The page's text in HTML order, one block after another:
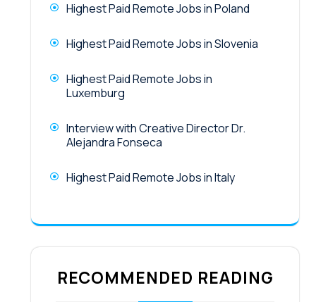
Highest Paid Remote Jobs in Poland
Highest Paid Remote Jobs in Slovenia
Highest Paid Remote Jobs in
Luxemburg
Interview with Creative Director Dr.
Alejandra Fonseca
Highest Paid Remote Jobs in Italy
RECOMMENDED READING